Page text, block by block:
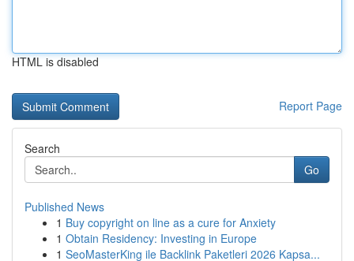
HTML is disabled
Report Page
Search
Go
Published News
1 Buy copyright on line as a cure for Anxiety
1 Obtain Residency: Investing in Europe
1 SeoMasterKing ile Backlink Paketleri 2026 Kapsa...